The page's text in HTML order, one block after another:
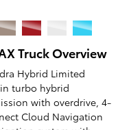
Truck Overview
Hybrid Limited
turbo hybrid
with overdrive, 4-
Cloud Navigation